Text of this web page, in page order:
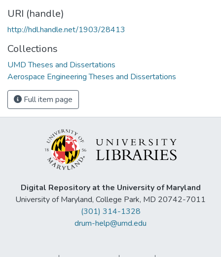
URI (handle)
http://hdl.handle.net/1903/28413
Collections
UMD Theses and Dissertations
Aerospace Engineering Theses and Dissertations
Full item page
Digital Repository at the University of Maryland
University of Maryland, College Park, MD 20742-7011
(301) 314-1328
drum-help@umd.edu